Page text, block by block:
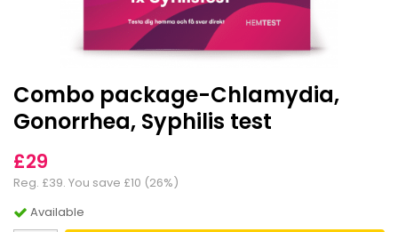
Combo package-Chlamydia,
Gonorrhea, Syphilis test
£29
Reg. £39. You save £10 (26%)
Available